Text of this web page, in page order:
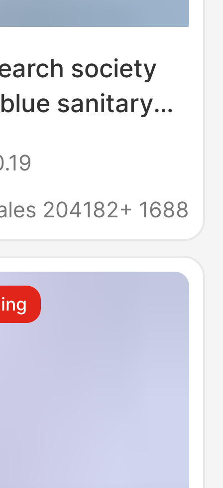
society
sanitary
slip small
sleep
pants cream
204182+ 1688